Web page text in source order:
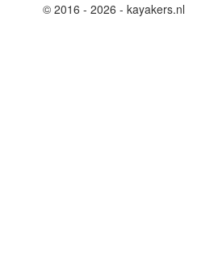
© 2016 - 2026 - kayakers.nl